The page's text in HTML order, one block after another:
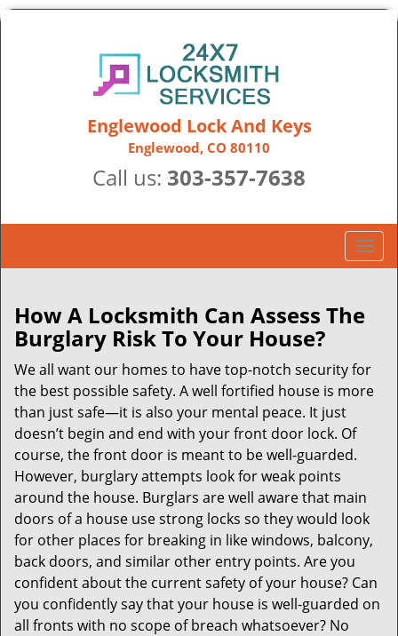
Englewood Lock And Keys
Englewood, CO 80110
Call us: 303-357-7638
T
o
l
n
a
i
o
n
How A Locksmith Can Assess The
Burglary Risk To Your House?
We all want our homes to have top-notch security for
the best possible safety. A well fortified house is more
than just safe—it is also your mental peace. It just
doesn’t begin and end with your front door lock. Of
course, the front door is meant to be well-guarded.
However, burglary attempts look for weak points
around the house. Burglars are well aware that main
doors of a house use strong locks so they would look
for other places for breaking in like windows, balcony,
back doors, and similar other entry points. Are you
confident about the current safety of your house? Can
you confidently say that your house is well-guarded on
all fronts with no scope of breach whatsoever? No